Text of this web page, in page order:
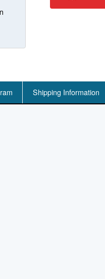
Shipping Information